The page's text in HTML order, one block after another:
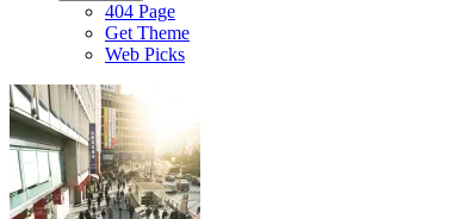
404 Page
Get Theme
Web Picks